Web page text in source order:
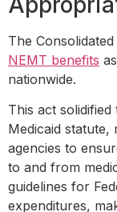
The
NEMT benefits
nationwide.
This act
Medicaid
agencies to
to and from
guidelines for
expenditures,